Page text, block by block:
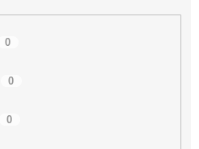
0
0
0